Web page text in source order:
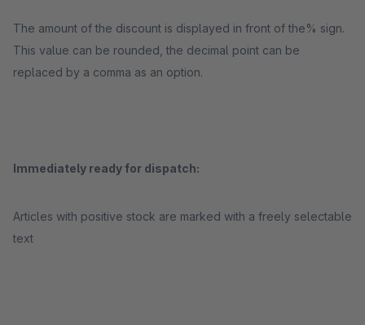
The amount of the discount is displayed in front of the% sign.
This value can be rounded, the decimal point can be
replaced by a comma as an option.
Immediately ready for dispatch:
Articles with positive stock are marked with a freely selectable
text